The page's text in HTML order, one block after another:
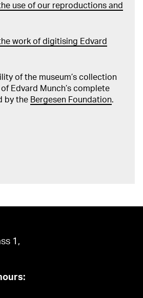
use of our reproductions and
work of digitising Edvard
of the museum’s collection
Edvard Munch’s complete
by the Bergesen Foundation.
1,